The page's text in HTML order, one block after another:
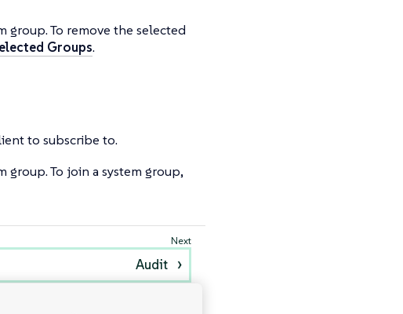
To remove the selected
Groups.
to subscribe to.
To join a system group,
Audit